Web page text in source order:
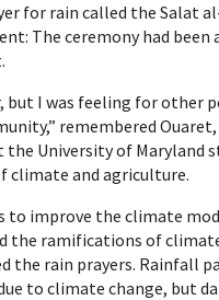
for rain called the Salat
The ceremony had been
but I was feeling for other
remembered Ouaret,
the University of Maryland
climate and agriculture.
to improve the climate
the ramifications of
the rain prayers. Rainfall
to climate change, but